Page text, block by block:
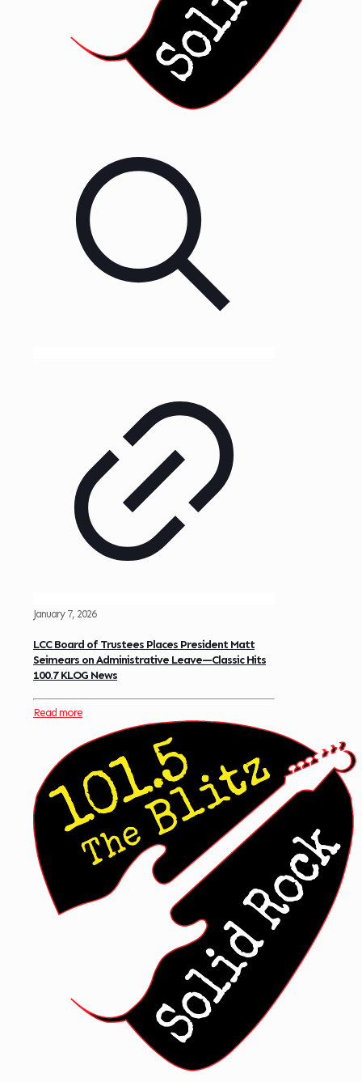
January 7, 2026
LCC Board of Trustees Places President Matt
Seimears on Administrative Leave—Classic Hits
100.7 KLOG News
Read more